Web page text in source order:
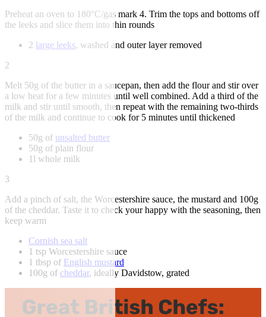
Preheat an oven to 180°C/gas mark 4. Trim the tops and bottoms off
the leeks and slice them into thin rounds
2 large leeks, washed and outer layer removed
2
Melt 50g of the butter in a saucepan, then add the flour and stir over
a low heat for a few minutes until well combined. Add a third of the
milk and stir until smooth, then repeat with the remaining two-thirds
of the milk and continue to cook for 5 minutes until thickened
50g of unsalted butter
50g of plain flour
1l whole milk
3
Add a pinch of salt, the Worcestershire sauce, the mustard and 100g
of the cheddar. Taste it to check your happy with the seasoning, then
keep warm
Cornish sea salt
1 tsp Worcestershire sauce
1 tbsp of English mustard
100g of cheddar, ideally Davidstow, grated